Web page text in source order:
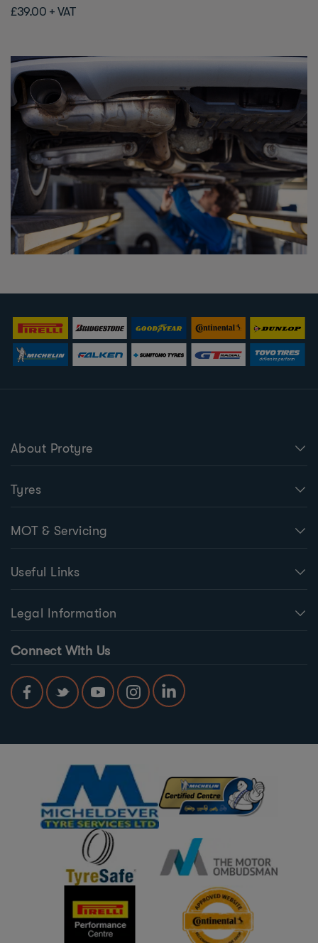
£39.00 + VAT
About Protyre
Tyres
MOT & Servicing
Useful Links
Legal Information
Connect With Us